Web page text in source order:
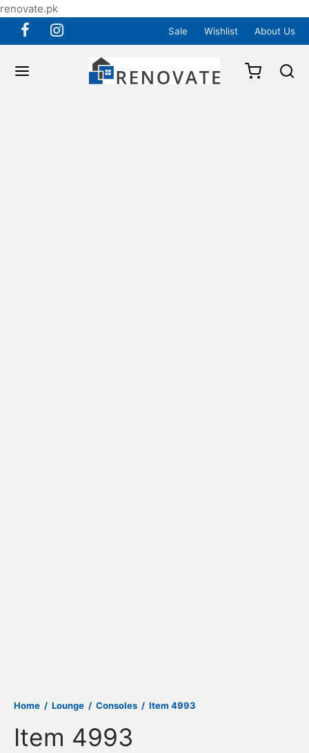
renovate.pk
Sale Wishlist About Us
Home / Lounge / Consoles / Item 4993
Item 4993